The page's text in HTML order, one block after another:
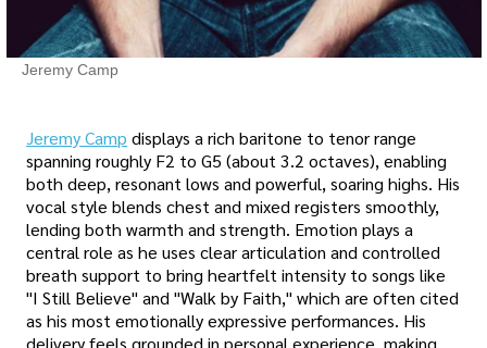
Jeremy Camp
Jeremy Camp displays a rich baritone to tenor range
spanning roughly F2 to G5 (about 3.2 octaves), enabling
both deep, resonant lows and powerful, soaring highs. His
vocal style blends chest and mixed registers smoothly,
lending both warmth and strength. Emotion plays a
central role as he uses clear articulation and controlled
breath support to bring heartfelt intensity to songs like
"I Still Believe" and "Walk by Faith," which are often cited
as his most emotionally expressive performances. His
delivery feels grounded in personal experience, making